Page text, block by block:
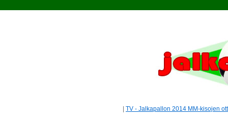
TV - Jalkapallon 2014 MM-kisojen